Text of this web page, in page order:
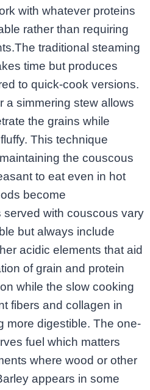
with whatever proteins
rather than requiring
traditional steaming
time but produces
to quick-cook versions.
a simmering stew allows
the grains while
This technique
the couscous
to eat even in hot
become
with couscous vary
but always include
acidic elements that aid
of grain and protein
while the slow cooking
fibers and collagen in
more digestible. The one-
fuel which matters
where wood or other
appears in some